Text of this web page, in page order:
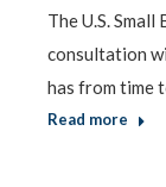
The U.S. Small
consultation
has from time
Read more